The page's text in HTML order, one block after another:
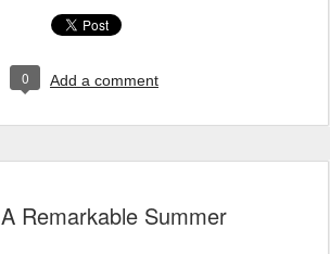
0 Add a comment
A Remarkable Summer